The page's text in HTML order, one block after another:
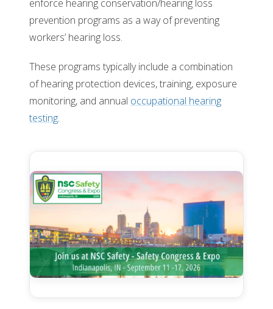
enforce hearing conservation/hearing loss
prevention programs as a way of preventing
workers’ hearing loss.
These programs typically include a combination
of hearing protection devices, training, exposure
monitoring, and annual occupational hearing
testing.